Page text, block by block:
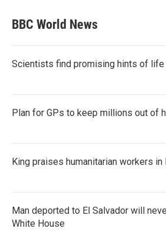
BBC World News
Scientists find promising hints of life
Plan for GPs to keep millions out of
King praises humanitarian workers
Man deported to El Salvador will
White House